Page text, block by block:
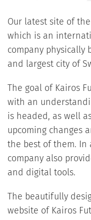
Our latest site of
which is an
company physically
and largest city of
The goal of Kairos
with an
is headed, as well
upcoming changes
the best of them. In
company also
and digital tools.
The beautifully
website of Kairos